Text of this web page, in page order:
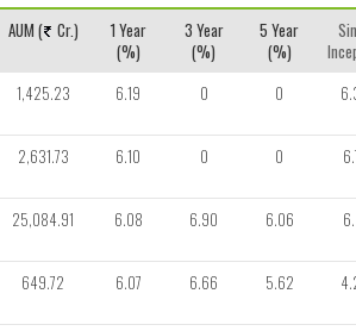
AUM ( Cr.)
1 Year
(%)
3 Year
(%)
5 Year
(%)
1,425.23 6.19 0 0
2,631.73 6.10 0 0
25,084.91 6.08 6.90 6.06
649.72 6.07 6.66 5.62